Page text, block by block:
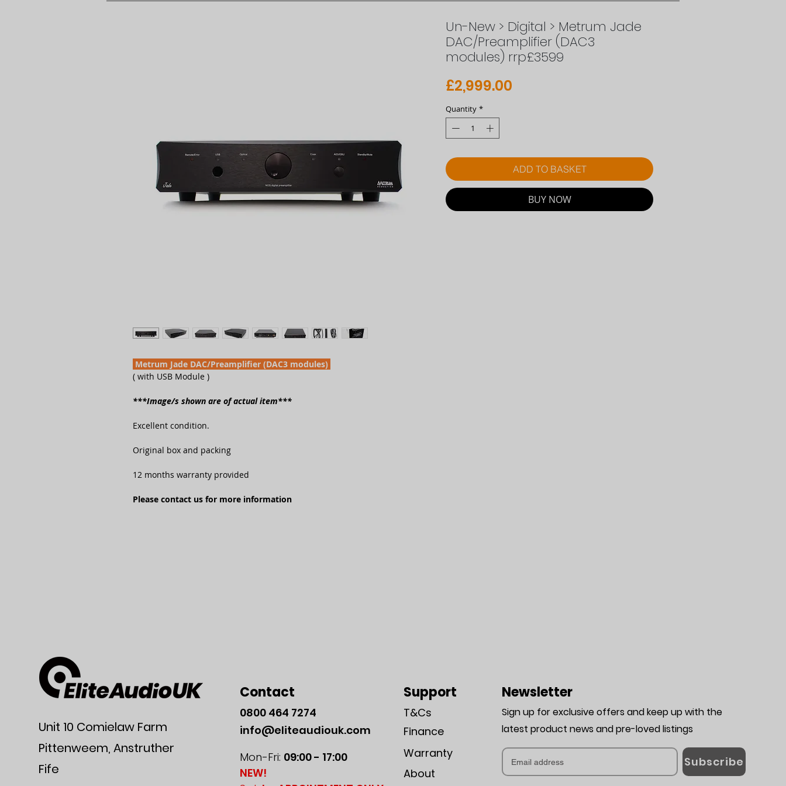
Metrum Jade DAC/Preamplifier (DAC3 modules)
( with USB Module )
***Image/s shown are of actual item***
Excellent condition.
Original box and packing
12 months warranty provided
Please contact us for more information
Un-New > Digital > Metrum Jade
DAC/Preamplifier (DAC3
modules) rrp£3599
£2,999.00
Quantity *
ADD TO BASKET
BUY NOW
Unit 10 Comielaw Farm
Pittenweem, Anstruther
Fife
Contact
0800 464 7274
info@eliteaudiouk.com
Mon-Fri: 09:00 - 17:00
NEW!
Support
T&Cs
Finance
Warranty
About
Newsletter
Sign up for exclusive offers and keep up with the
latest product news and pre-loved listings
Subscribe